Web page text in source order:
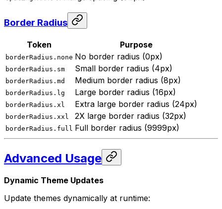
Border Radius
Token Purpose
borderRadius.none No border radius (0px)
borderRadius.sm Small border radius (4px)
borderRadius.md Medium border radius (8px)
borderRadius.lg Large border radius (16px)
borderRadius.xl Extra large border radius (24px)
borderRadius.xxl 2X large border radius (32px)
borderRadius.full Full border radius (9999px)
Advanced Usage
Dynamic Theme Updates
Update themes dynamically at runtime: